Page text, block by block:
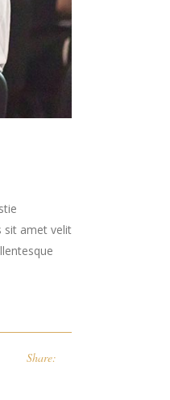
sit amet velit
Share: